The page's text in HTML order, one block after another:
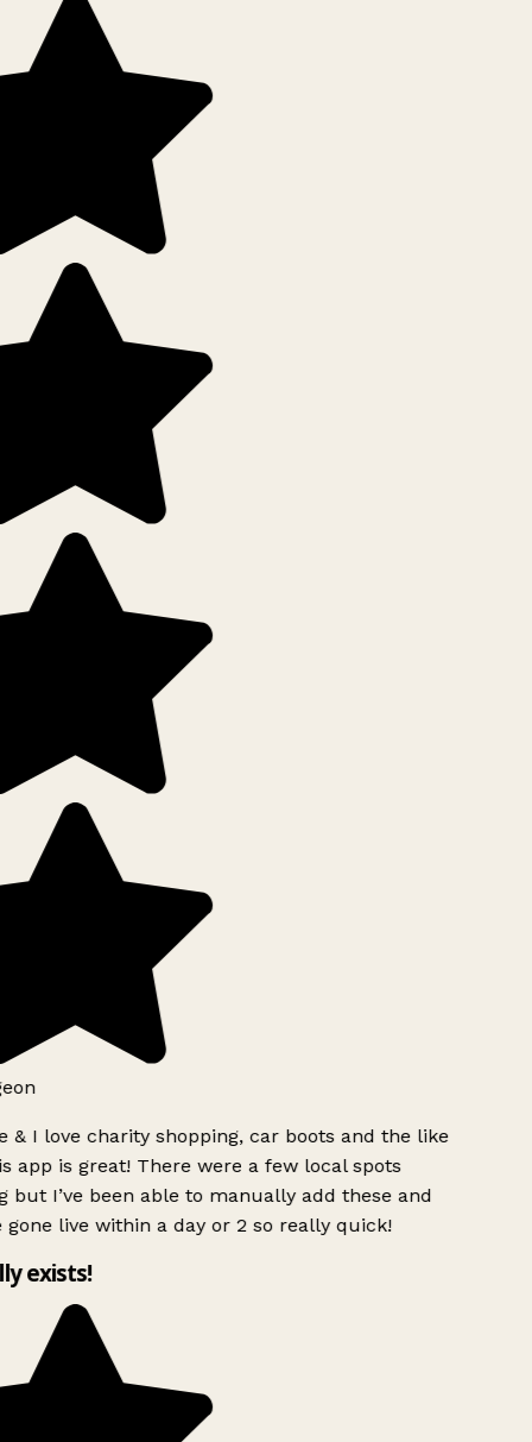
& I love charity shopping, car boots and the like
app is great! There were a few local spots
but I’ve been able to manually add these and
gone live within a day or 2 so really quick!
exists!